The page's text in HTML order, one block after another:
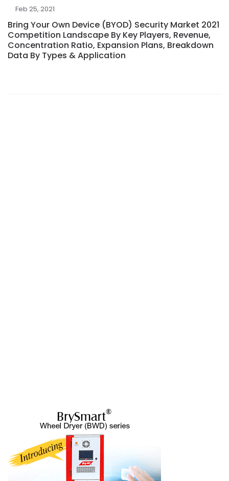
Feb 25, 2021
Bring Your Own Device (BYOD) Security Market 2021
Competition Landscape By Key Players, Revenue,
Concentration Ratio, Expansion Plans, Breakdown
Data By Types & Application